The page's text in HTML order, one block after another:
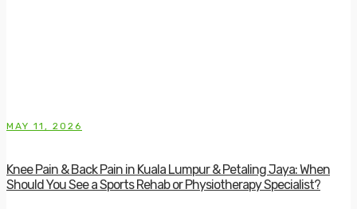
MAY 11, 2026
Knee Pain & Back Pain in Kuala Lumpur & Petaling Jaya: When
Should You See a Sports Rehab or Physiotherapy Specialist?